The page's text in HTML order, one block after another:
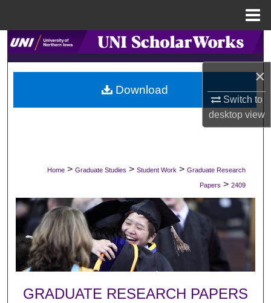
×
Switch to
desktopview
Search
Browse Collections
My Account
Digital Commons Network™
Home > Graduate Studies > Student Work > Graduate Research
Papers > 2409
GRADUATE RESEARCH PAPERS
Download